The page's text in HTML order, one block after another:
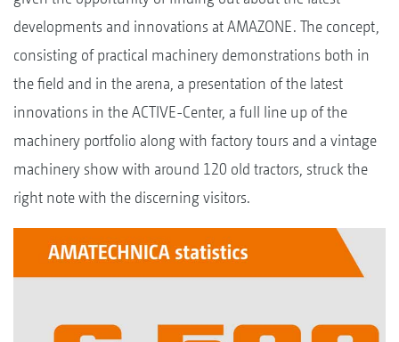
developments and innovations at AMAZONE. The concept,
consisting of practical machinery demonstrations both in
the field and in the arena, a presentation of the latest
innovations in the ACTIVE-Center, a full line up of the
machinery portfolio along with factory tours and a vintage
machinery show with around 120 old tractors, struck the
right note with the discerning visitors.